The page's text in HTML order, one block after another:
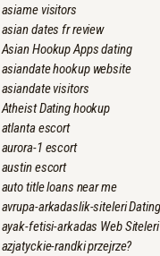
asiame visitors
asian dates fr review
Asian Hookup Apps dating
asiandate hookup website
asiandate visitors
Atheist Dating hookup
atlanta escort
aurora-1 escort
austin escort
auto title loans near me
avrupa-arkadaslik-siteleri
ayak-fetisi-arkadas Web Siteleri
azjatyckie-randki przejrze?